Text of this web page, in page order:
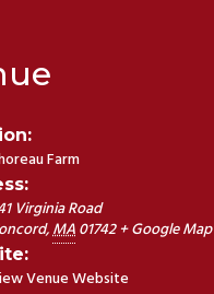
Farm
Virginia Road
,MA01742+ Google Map
Venue Website